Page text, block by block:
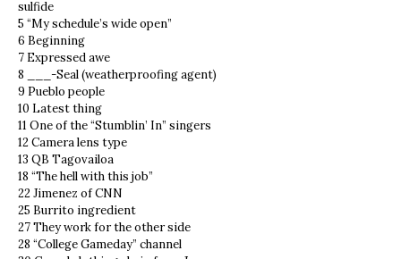
sulfide
5 “My schedule’s wide open”
6 Beginning
7 Expressed awe
8 ___-Seal (weatherproofing agent)
9 Pueblo people
10 Latest thing
11 One of the “Stumblin’ In” singers
12 Camera lens type
13 QB Tagovailoa
18 “The hell with this job”
22 Jimenez of CNN
25 Burrito ingredient
27 They work for the other side
28 “College Gameday” channel